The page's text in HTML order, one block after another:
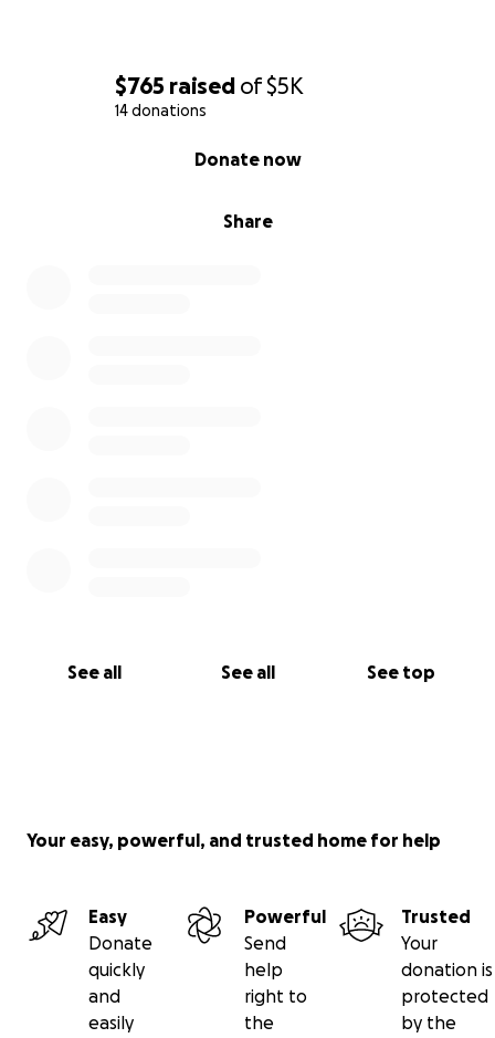
$765 raised of$5K
14 donations
Share
Donate now
See all See all See top
Your easy, powerful, and trusted home for help
Easy
Donate
quickly
and
easily
Powerful
Send
help
right to
the
Trusted
Your
donation is
protected
by the